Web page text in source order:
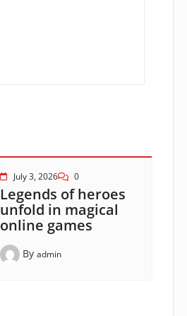
July 3, 2026 0
Legends of heroes
unfold in magical
online games
By admin